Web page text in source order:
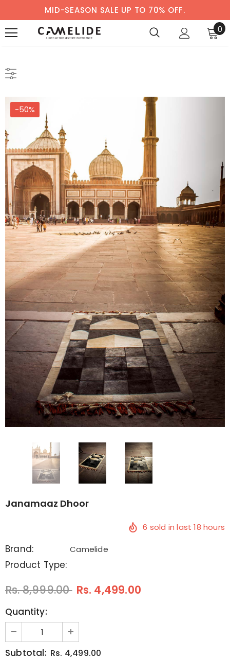
MID-SEASON SALE UP TO 70% OFF.
0
-50%
Janamaaz Dhoor
6 sold in last18 hours
Brand: Camelide
Product Type:
Rs. 8,999.00 Rs. 4,499.00
Quantity:
Subtotal: Rs. 4,499.00